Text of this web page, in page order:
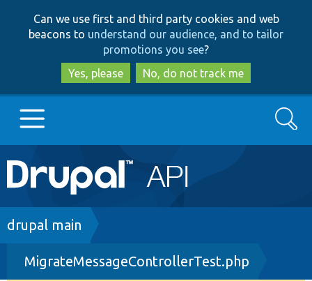
to
main
content
to
search
Can we use first and third party cookies and web
beacons to understand our audience, and to tailor
promotions you see?
Yes, please
No, do not track me
Main
navigation
Go to Drupal.org
Drupal 8+
Search
Breadcrumb
drupal main
MigrateMessageControllerTest.php